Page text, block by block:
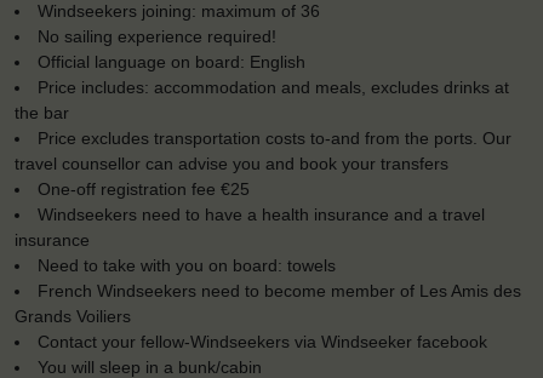
Windseekers joining: maximum of 36
No sailing experience required!
Official language on board: English
Price includes: accommodation and meals, excludes drinks at
the bar
Price excludes transportation costs to-and from the ports. Our
travel counsellor can advise you and book your transfers
One-off registration fee €25
Windseekers need to have a health insurance and a travel
insurance
Need to take with you on board: towels
French Windseekers need to become member of Les Amis des
Grands Voiliers
Contact your fellow-Windseekers via Windseeker facebook
You will sleep in a bunk/cabin